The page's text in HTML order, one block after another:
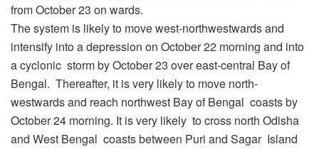
from October 23 on wards.
The system is likely to move west-northwestwards and
intensify into a depression on October 22 morning and into
a cyclonic storm by October 23 over east-central Bay of
Bengal. Thereafter, it is very likely to move north-
westwards and reach northwest Bay of Bengal coasts by
October 24 morning. It is very likely to cross north Odisha
and West Bengal coasts between Puri and Sagar Island